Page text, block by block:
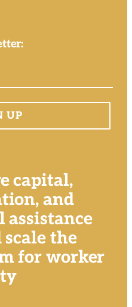
capital,
and
assistance
the
for worker